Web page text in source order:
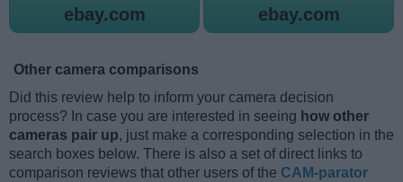
ebay.com ebay.com
Other camera comparisons
Did this review help to inform your camera decision
process? In case you are interested in seeing how other
cameras pair up, just make a corresponding selection in the
search boxes below. There is also a set of direct links to
comparison reviews that other users of the CAM-parator